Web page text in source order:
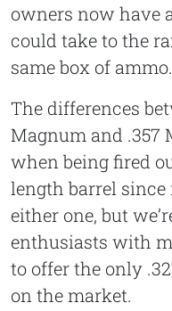
owners now have
could take to the
same box of ammo.
The differences
Magnum and .357
when being fired
length barrel
either one, but
enthusiasts with
to offer the only
on the market.